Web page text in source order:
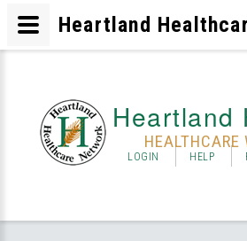
Heartland
LOGIN HELP
Heartland